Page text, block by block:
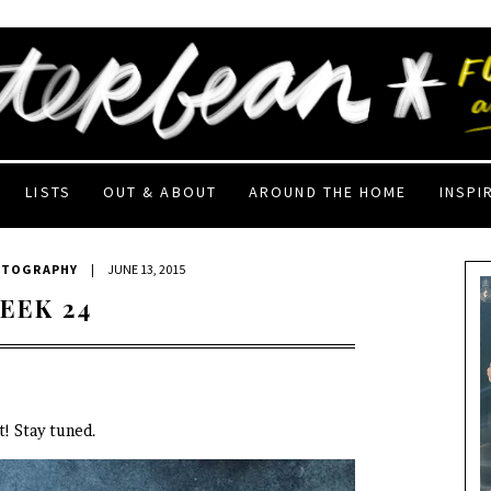
LISTS OUT & ABOUT AROUND THE HOME
| JUNE 13, 2015
24
Stay tuned.